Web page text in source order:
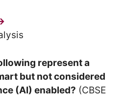
represent a
but not considered
(AI) enabled? (CBSE